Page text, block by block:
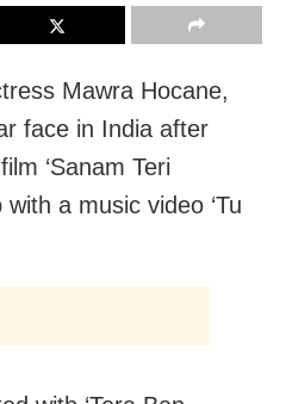
Mawra Hocane,
face in India after
‘Sanam Teri
a music video ‘Tu